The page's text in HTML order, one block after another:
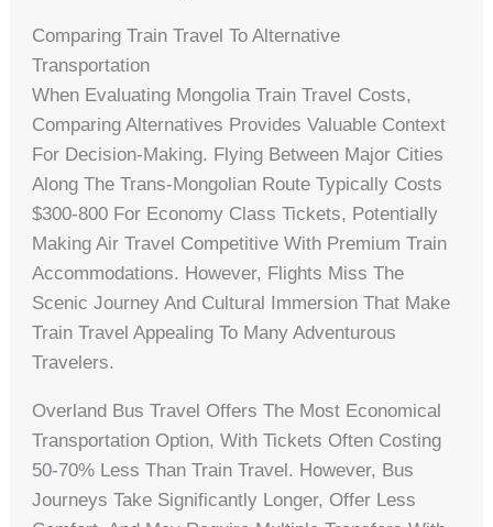
Comparing Train Travel To Alternative
Transportation
When Evaluating Mongolia Train Travel Costs,
Comparing Alternatives Provides Valuable Context
For Decision-Making. Flying Between Major Cities
Along The Trans-Mongolian Route Typically Costs
$300-800 For Economy Class Tickets, Potentially
Making Air Travel Competitive With Premium Train
Accommodations. However, Flights Miss The
Scenic Journey And Cultural Immersion That Make
Train Travel Appealing To Many Adventurous
Travelers.
Overland Bus Travel Offers The Most Economical
Transportation Option, With Tickets Often Costing
50-70% Less Than Train Travel. However, Bus
Journeys Take Significantly Longer, Offer Less